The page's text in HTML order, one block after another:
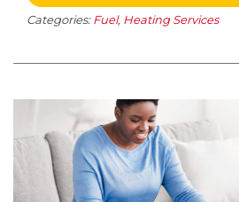
Categories: Fuel, Heating Services